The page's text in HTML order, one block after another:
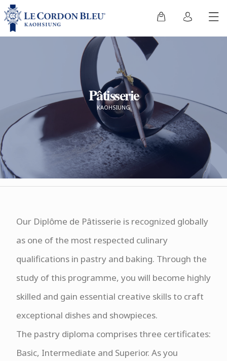
Pâtisserie
KAOHSIUNG
Our Diplôme de Pâtisserie is recognized globally
as one of the most respected culinary
qualifications in pastry and baking. Through the
study of this programme, you will become highly
skilled and gain essential creative skills to craft
exceptional dishes and showpieces.
The pastry diploma comprises three certificates:
Basic, Intermediate and Superior. As you